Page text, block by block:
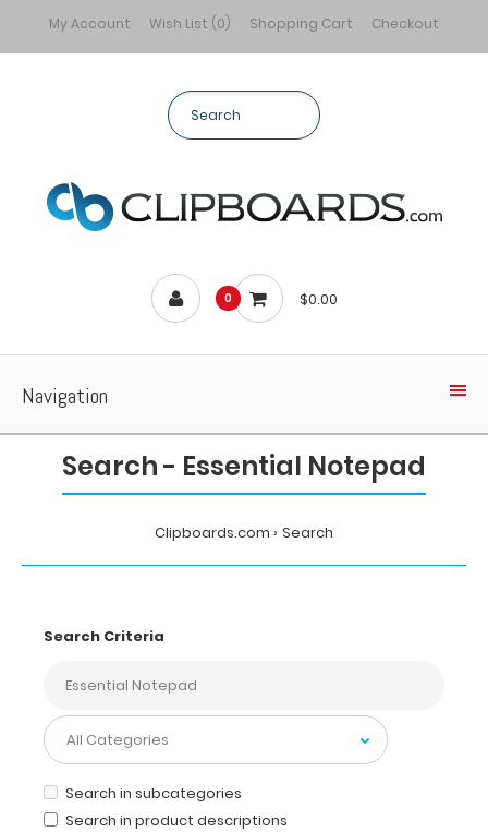
My Account Wish List (0) Shopping Cart Checkout
0 $0.00
Navigation
Search - Essential Notepad
Clipboards.com Search
Search Criteria
Search in subcategories
Search in product descriptions